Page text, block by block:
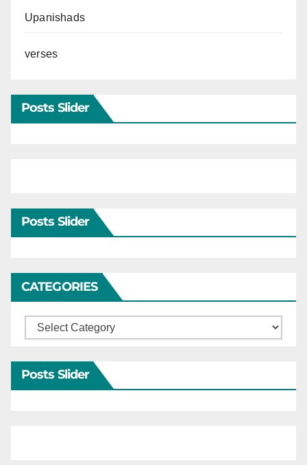
Upanishads
verses
Posts Slider
Posts Slider
CATEGORIES
Categories
Posts Slider